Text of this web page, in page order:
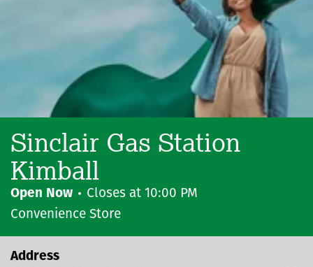
Sinclair Gas Station
Kimball
Open Now Closes at 10:00 PM
Convenience Store
Address